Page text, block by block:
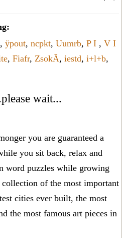
, ÿpout, ncpkt, Uumrb, P I , V I
, Fiafr, ZsokÃ, iestd, i+l+b,
wait...
you are guaranteed a
you sit back, relax and
word puzzles while growing
collection of the most important
cities ever built, the most
the most famous art pieces in